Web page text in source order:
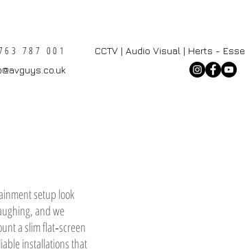
CCTV | Audio Visual | Herts -
787 001
setup look
and we
a slim flat‑screen
installations that